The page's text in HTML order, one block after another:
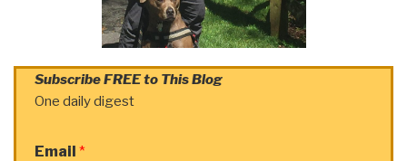
Subscribe FREE to This Blog
One daily digest
Email *